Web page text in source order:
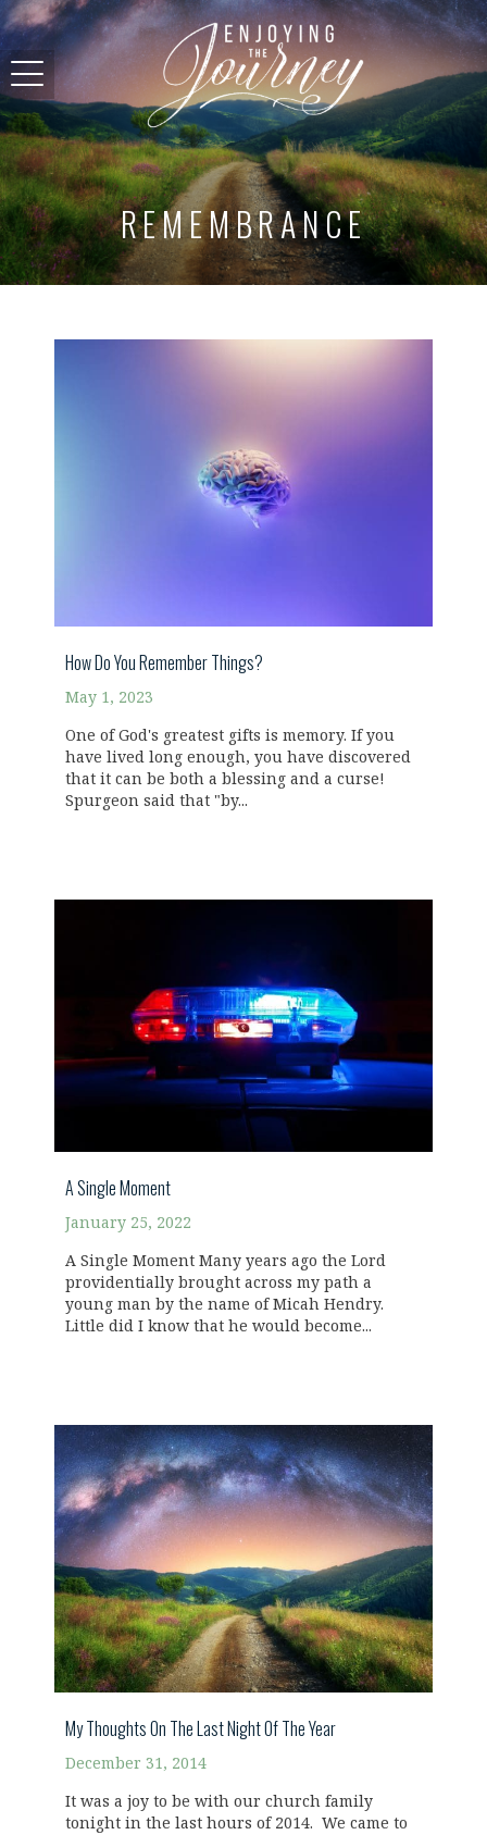
REMEMBRANCE
How Do You Remember Things?
May 1, 2023
One of God's greatest gifts is memory. If you
have lived long enough, you have discovered
that it can be both a blessing and a curse!
Spurgeon said that "by...
A Single Moment
January 25, 2022
A Single Moment Many years ago the Lord
providentially brought across my path a
young man by the name of Micah Hendry.
Little did I know that he would become...
My Thoughts On The Last Night Of The Year
December 31, 2014
It was a joy to be with our church family
tonight in the last hours of 2014. We came to